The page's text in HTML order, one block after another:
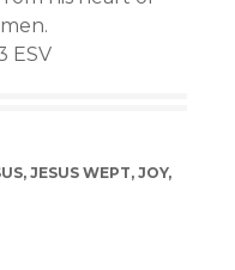
ESV
, JESUS WEPT, JOY,